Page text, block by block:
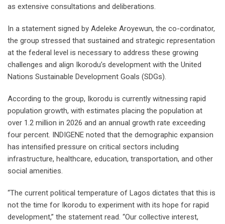
as extensive consultations and deliberations.
In a statement signed by Adeleke Aroyewun, the co-cordinator,
the group stressed that sustained and strategic representation
at the federal level is necessary to address these growing
challenges and align Ikorodu’s development with the United
Nations Sustainable Development Goals (SDGs).
According to the group, Ikorodu is currently witnessing rapid
population growth, with estimates placing the population at
over 1.2 million in 2026 and an annual growth rate exceeding
four percent. INDIGENE noted that the demographic expansion
has intensified pressure on critical sectors including
infrastructure, healthcare, education, transportation, and other
social amenities.
“The current political temperature of Lagos dictates that this is
not the time for Ikorodu to experiment with its hope for rapid
development,” the statement read. “Our collective interest,